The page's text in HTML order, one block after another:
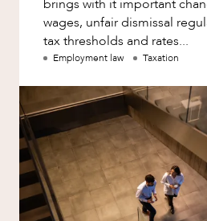
brings with it important
wages, unfair dismissal
tax thresholds and rates...
Employment law Taxation